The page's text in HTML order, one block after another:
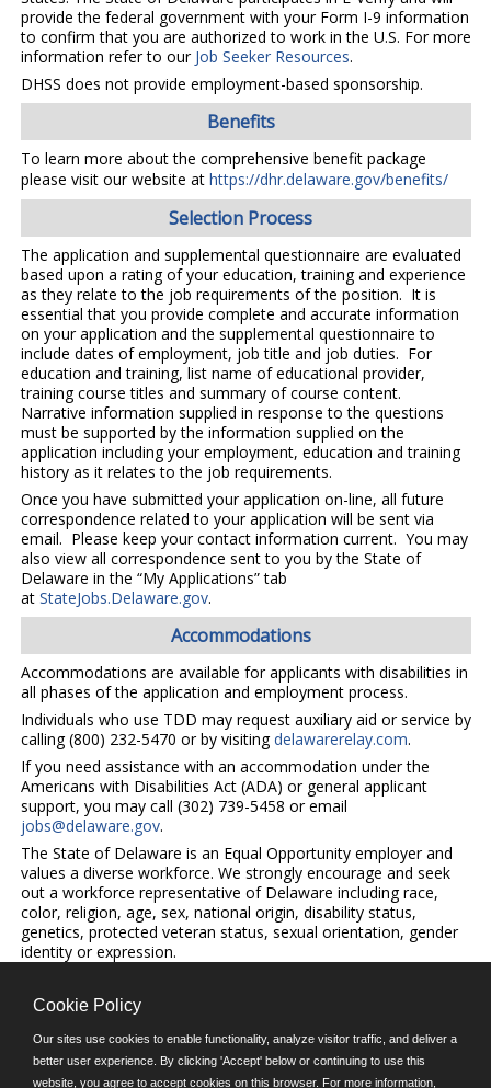
provide the federal government with your Form I-9 information
to confirm that you are authorized to work in the U.S. For more
information refer to our Job Seeker Resources.
DHSS does not provide employment-based sponsorship.
Benefits
To learn more about the comprehensive benefit package
please visit our website at https://dhr.delaware.gov/benefits/
Selection Process
The application and supplemental questionnaire are evaluated
based upon a rating of your education, training and experience
as they relate to the job requirements of the position. It is
essential that you provide complete and accurate information
on your application and the supplemental questionnaire to
include dates of employment, job title and job duties. For
education and training, list name of educational provider,
training course titles and summary of course content.
Narrative information supplied in response to the questions
must be supported by the information supplied on the
application including your employment, education and training
history as it relates to the job requirements.
Once you have submitted your application on-line, all future
correspondence related to your application will be sent via
email. Please keep your contact information current. You may
also view all correspondence sent to you by the State of
Delaware in the “My Applications” tab
at StateJobs.Delaware.gov.
Accommodations
Accommodations are available for applicants with disabilities in
all phases of the application and employment process.
Individuals who use TDD may request auxiliary aid or service by
calling (800) 232-5470 or by visitingdelawarerelay.com.
If you need assistance with an accommodation under the
Americans with Disabilities Act (ADA) or general applicant
support, you may call (302) 739-5458 or email
jobs@delaware.gov.
The State of Delaware is an Equal Opportunity employer and
values a diverse workforce. We strongly encourage and seek
out a workforce representative of Delaware including race,
color, religion, age, sex, national origin, disability status,
genetics, protected veteran status, sexual orientation, gender
identity or expression.
©JobAps, Inc. 2026 - All Rights Reserved.
Cookie Policy
Our sites use cookies to enable functionality, analyze visitor traffic, and deliver a
better user experience. By clicking 'Accept' below or continuing to use this
website, you agree to accept cookies on this browser. For more information,